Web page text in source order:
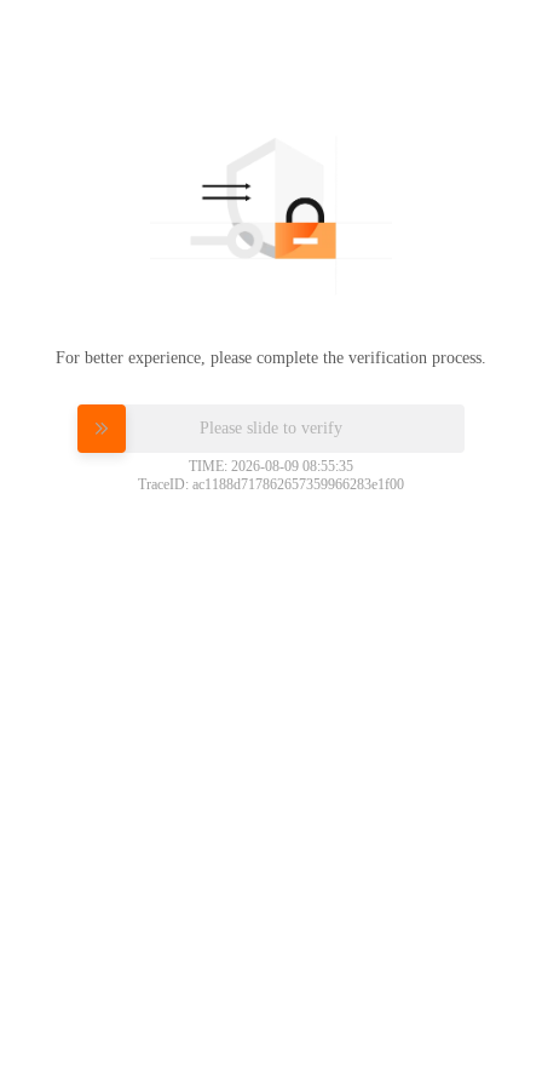
For better experience, please complete the verification process.
Please slide to verify
TIME: 2026-08-09 08:55:35
TraceID: ac1188d717862657359966283e1f00